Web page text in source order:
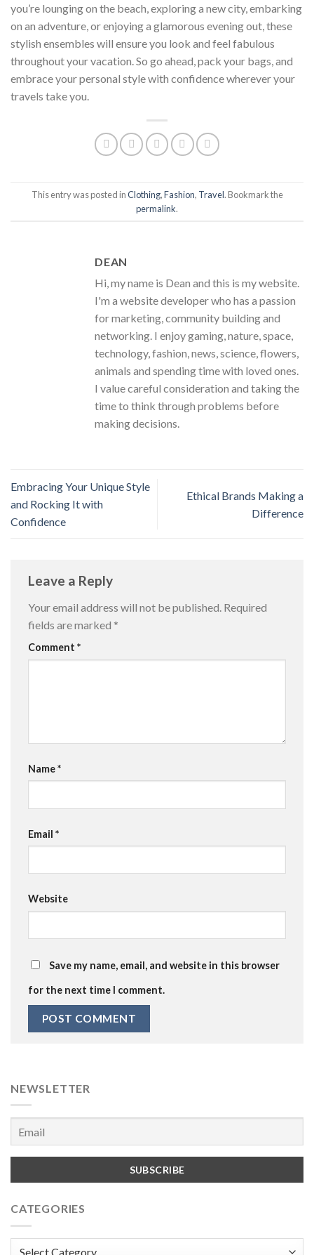
you’re lounging on the beach, exploring a new city, embarking
on an adventure, or enjoying a glamorous evening out, these
stylish ensembles will ensure you look and feel fabulous
throughout your vacation. So go ahead, pack your bags, and
embrace your personal style with confidence wherever your
travels take you.
This entry was posted inClothing,Fashion, Travel. Bookmark the
permalink.
DEAN
Hi, my name is Dean and this is my website.
I'm a website developer who has a passion
for marketing, community building and
networking. I enjoy gaming, nature, space,
technology, fashion, news, science, flowers,
animals and spending time with loved ones.
I value careful consideration and taking the
time to think through problems before
making decisions.
Embracing Your Unique Style
and Rocking It with
Confidence
Ethical Brands Making a
Difference
Leave a Reply
Your email address will not be published. Required
fields are marked *
Comment *
Name*
Email *
Website
Save my name, email, and website in this browser
for the next time I comment.
NEWSLETTER
CATEGORIES